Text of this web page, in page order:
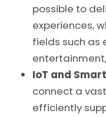
possible to
experiences,
fields such as
IoT and
connect a
efficiently